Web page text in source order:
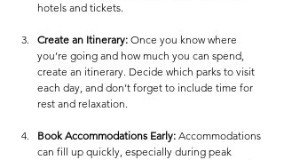
hotels and tickets.
Create an Itinerary: Once you know where
you’re going and how much you can spend,
create an itinerary. Decide which parks to visit
each day, and don’t forget to include time for
rest and relaxation.
Book Accommodations Early: Accommodations
can fill up quickly, especially during peak